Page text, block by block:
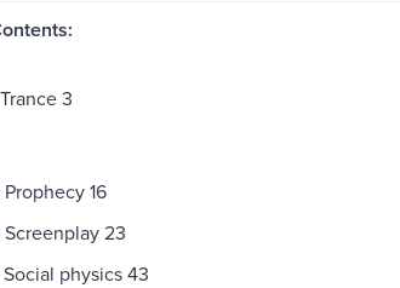
3
16
Screenplay 23
Social physics 43